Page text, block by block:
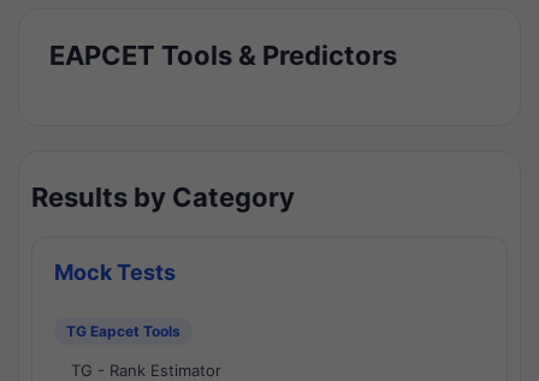
EAPCET Tools & Predictors
Results by Category
Mock Tests
TG Eapcet Tools
TG - Rank Estimator